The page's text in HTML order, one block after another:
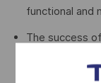
functional and
The success
therefore